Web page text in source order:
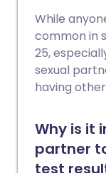
While
common in
25,
sexual
having
Why is it
partner
test